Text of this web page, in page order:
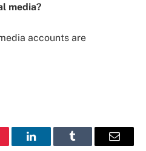
media?
accounts are
LinkedInTumblr Email